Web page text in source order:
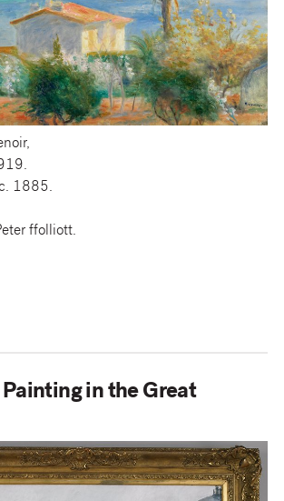
c. 1885.
ffolliott.
Painting in the Great